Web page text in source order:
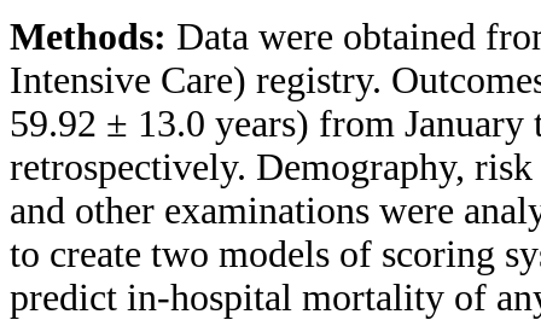
Methods: Data were obtained
Intensive Care) registry.
59.92 ± 13.0 years) from
retrospectively. Demography,
and other examinations were
to create two models of scoring
predict in-hospital mortality of